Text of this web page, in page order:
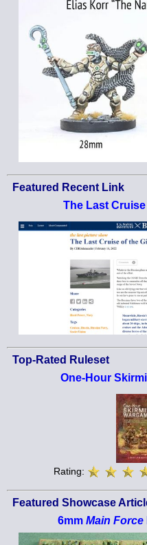
Featured Recent Link
The Last
Top-Rated Ruleset
One-Hour
Rating:
Featured Showcase
6mm Main Force